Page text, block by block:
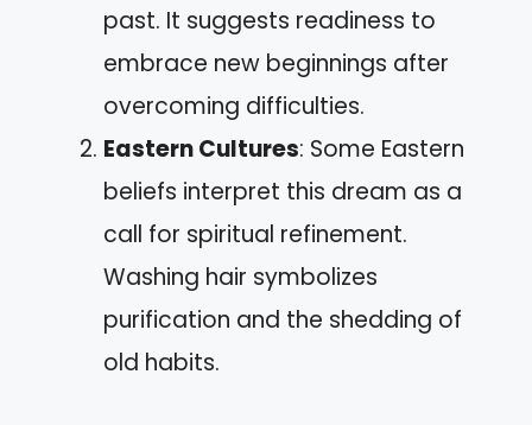
past. It suggests readiness to
embrace new beginnings after
overcoming difficulties.
Eastern Cultures: Some Eastern
beliefs interpret this dream as a
call for spiritual refinement.
Washing hair symbolizes
purification and the shedding of
old habits.